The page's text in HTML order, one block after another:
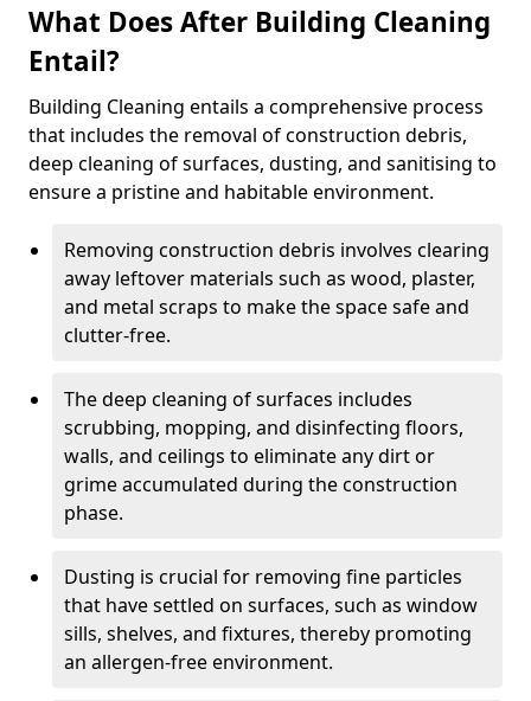
What Does After Building Cleaning
Entail?
Building Cleaning entails a comprehensive process
that includes the removal of construction debris,
deep cleaning of surfaces, dusting, and sanitising to
ensure a pristine and habitable environment.
Removing construction debris involves clearing
away leftover materials such as wood, plaster,
and metal scraps to make the space safe and
clutter-free.
The deep cleaning of surfaces includes
scrubbing, mopping, and disinfecting floors,
walls, and ceilings to eliminate any dirt or
grime accumulated during the construction
phase.
Dusting is crucial for removing fine particles
that have settled on surfaces, such as window
sills, shelves, and fixtures, thereby promoting
an allergen-free environment.